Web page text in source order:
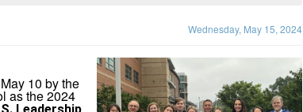
Wednesday, May 15, 2024
10 by the
as the 2024